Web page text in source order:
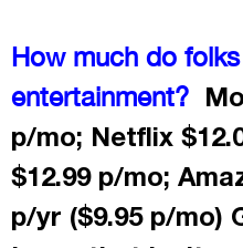
How much do
entertainment?
p/mo; Netflix
$12.99 p/mo;
p/yr ($9.95 p/mo)